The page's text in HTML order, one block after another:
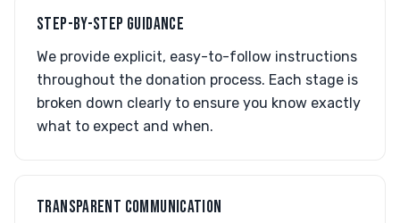
STEP-BY-STEP GUIDANCE
We provide explicit, easy-to-follow instructions
throughout the donation process. Each stage is
broken down clearly to ensure you know exactly
what to expect and when.
TRANSPARENT COMMUNICATION